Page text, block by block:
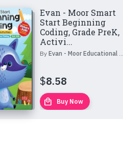
Evan - Moor Smart
Start Beginning
Coding, Grade PreK,
Activi...
By Evan - Moor Educational Publishers
$8.58
local_mall Buy Now